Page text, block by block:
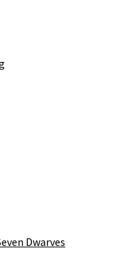
Dwarves